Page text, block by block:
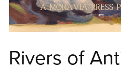
Rivers of